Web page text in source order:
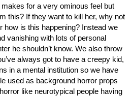
for a very ominous feel but
this? If they want to kill her, why not
how is this happening? Instead we
vanishing with lots of personal
he shouldn’t know. We also throw
always got to have a creepy kid,
in a mental institution so we have
used as background horror props
like neurotypical people having